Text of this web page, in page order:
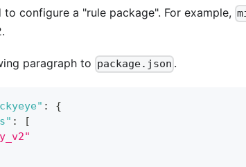
to configure a "rule package". For example,
paragraph to package.json .
:
{
:
[